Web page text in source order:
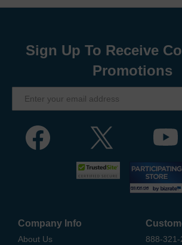
Sign Up To Receive
Promotions
Company Info
About Us
888-321-